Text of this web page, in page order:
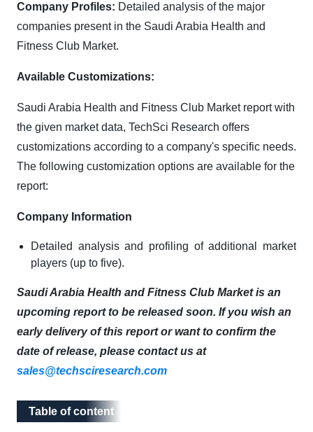
Company Profiles: Detailed analysis of the major
companies present in the Saudi Arabia Health and
Fitness Club Market.
Available Customizations:
Saudi Arabia Health and Fitness Club Market report with
the given market data, TechSci Research offers
customizations according to a company's specific needs.
The following customization options are available for the
report:
Company Information
Detailed analysis and profiling of additional market
players (up to five).
Saudi Arabia Health and Fitness Club Market is an
upcoming report to be released soon. If you wish an
early delivery of this report or want to confirm the
date of release, please contact us at
sales@techsciresearch.com
Table of content
Table of content